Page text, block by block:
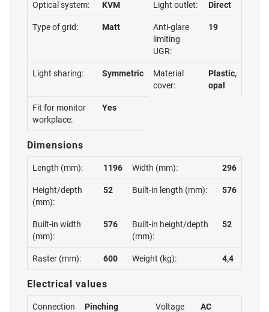
Optical system: KVM Light outlet: Direct
Type of grid: Matt
Anti-glare
limiting
UGR:
19
Light sharing: Symmetric
Material
cover:
Plastic,
opal
Fit for monitor
workplace:
Yes
Dimensions
Length (mm): 1196 Width (mm): 296
Height/depth
(mm):
52 Built-in length (mm): 576
Built-in width
(mm):
576
Built-in height/depth
(mm):
52
Raster (mm): 600 Weight (kg): 4,4
Electrical values
Connection
Pinching
Voltage
AC